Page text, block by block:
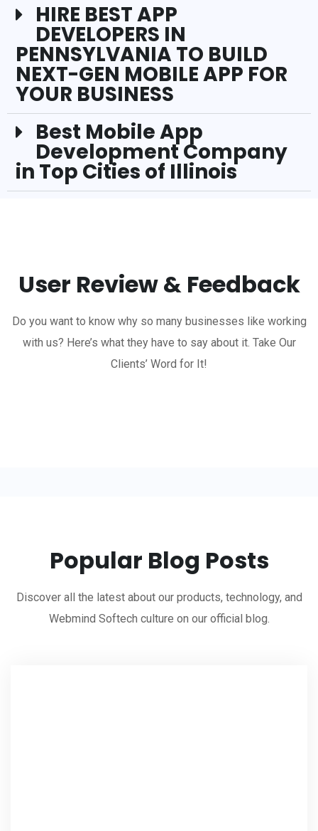
HIRE BEST APP
DEVELOPERS IN
PENNSYLVANIA TO BUILD
NEXT-GEN MOBILE APP FOR
YOUR BUSINESS
Best Mobile App
Development Company
in Top Cities of Illinois
User Review & Feedback
Do you want to know why so many businesses like working
with us? Here’s what they have to say about it. Take Our
Clients’ Word for It!
Popular Blog Posts
Discover all the latest about our products, technology, and
Webmind Softech culture on our official blog.